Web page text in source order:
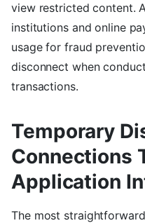
view restricted content.
institutions and online
usage for fraud
disconnect when
transactions.
Temporary
Connections
Application
The most